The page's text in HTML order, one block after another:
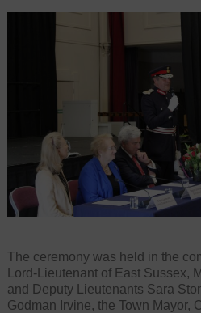
The ceremony was held in the
Lord-Lieutenant of East Sussex,
and Deputy Lieutenants Sara
Godman Irvine, the Town Mayor,